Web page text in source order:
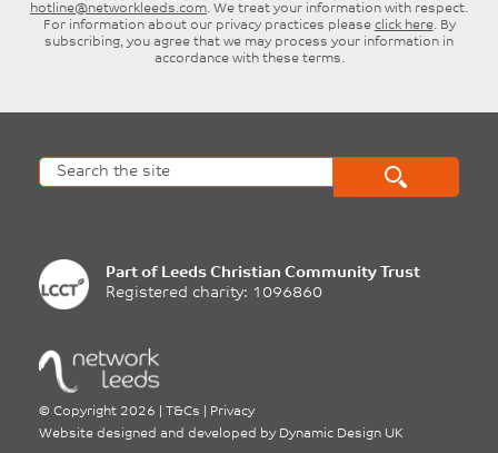
hotline@networkleeds.com. We treat your information with respect.
For information about our privacy practices please click here. By
subscribing, you agree that we may process your information in
accordance with these terms.
Part of Leeds Christian Community Trust
Registered charity: 1096860
© Copyright 2026 T&Cs
Privacy
Website designed and developed by Dynamic Design UK